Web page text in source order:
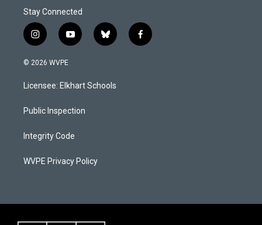
Stay Connected
i
n
s
a
g
a
y
o
u
b
b
l
s
k
f
a
© 2026 WVPE
Licensee: Elkhart Schools
Public Inspection
Integrity Code
WVPE Privacy Policy